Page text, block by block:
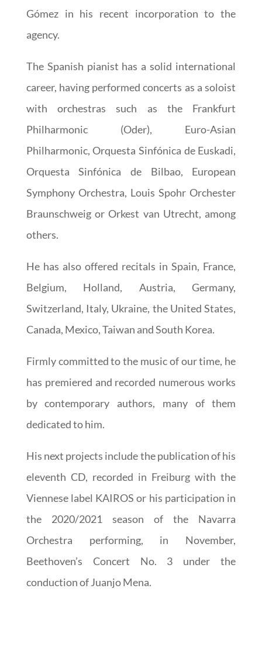
Gómez in his recent incorporation to the
agency.
The Spanish pianist has a solid international
career, having performed concerts as a soloist
with orchestras such as the Frankfurt
Philharmonic (Oder), Euro-Asian
Philharmonic, Orquesta Sinfónica de Euskadi,
Orquesta Sinfónica de Bilbao, European
Symphony Orchestra, Louis Spohr Orchester
Braunschweig or Orkest van Utrecht, among
others.
He has also offered recitals in Spain, France,
Belgium, Holland, Austria, Germany,
Switzerland, Italy, Ukraine, the United States,
Canada, Mexico, Taiwan and South Korea.
Firmly committed to the music of our time, he
has premiered and recorded numerous works
by contemporary authors, many of them
dedicated to him.
His next projects include the publication of his
eleventh CD, recorded in Freiburg with the
Viennese label KAIROS or his participation in
the 2020/2021 season of the Navarra
Orchestra performing, in November,
Beethoven’s Concert No. 3 under the
conduction of Juanjo Mena.